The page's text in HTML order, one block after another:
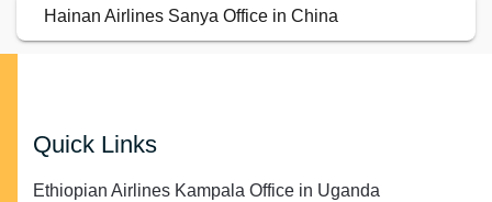
Hainan Airlines Sanya Office in China
Quick Links
Ethiopian Airlines Kampala Office in Uganda